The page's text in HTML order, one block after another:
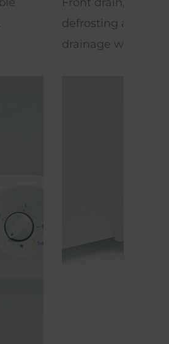
water
cleaning.